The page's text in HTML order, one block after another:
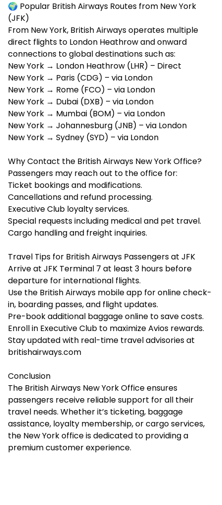
🌍 Popular British Airways Routes from New York
(JFK)
From New York, British Airways operates multiple
direct flights to London Heathrow and onward
connections to global destinations such as:
New York → London Heathrow (LHR) – Direct
New York → Paris (CDG) – via London
New York → Rome (FCO) – via London
New York → Dubai (DXB) – via London
New York → Mumbai (BOM) – via London
New York → Johannesburg (JNB) – via London
New York → Sydney (SYD) – via London
Why Contact the British Airways New York Office?
Passengers may reach out to the office for:
Ticket bookings and modifications.
Cancellations and refund processing.
Executive Club loyalty services.
Special requests including medical and pet travel.
Cargo handling and freight inquiries.
Travel Tips for British Airways Passengers at JFK
Arrive at JFK Terminal 7 at least 3 hours before
departure for international flights.
Use the British Airways mobile app for online check-
in, boarding passes, and flight updates.
Pre-book additional baggage online to save costs.
Enroll in Executive Club to maximize Avios rewards.
Stay updated with real-time travel advisories at
britishairways.com
Conclusion
The British Airways New York Office ensures
passengers receive reliable support for all their
travel needs. Whether it’s ticketing, baggage
assistance, loyalty membership, or cargo services,
the New York office is dedicated to providing a
premium customer experience.